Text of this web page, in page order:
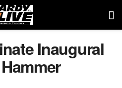
Inaugural